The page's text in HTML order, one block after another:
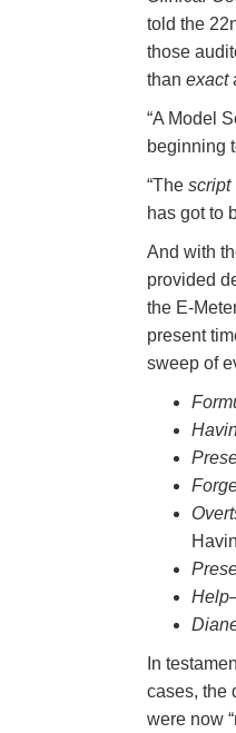
told the
those
than exact
“A Model
beginning
“The script
has got to
And with
provided
the E-
present
sweep of
Help
In
cases, the
were now